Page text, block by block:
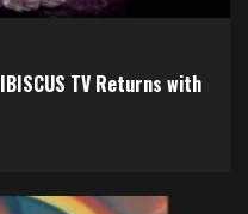
TV Returns with